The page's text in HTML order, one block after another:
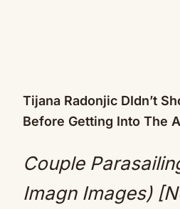
Tijana Radonjic DIdn’t
Before Getting Into The
Couple
Imagn Images)